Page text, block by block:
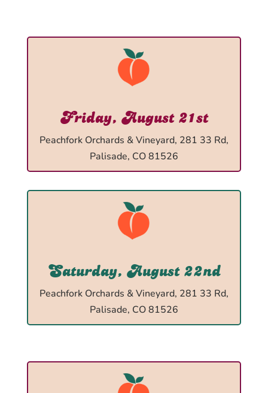
Friday, August 21st
Peachfork Orchards & Vineyard, 281 33 Rd,
Palisade, CO 81526
Saturday, August 22nd
Peachfork Orchards & Vineyard, 281 33 Rd,
Palisade, CO 81526